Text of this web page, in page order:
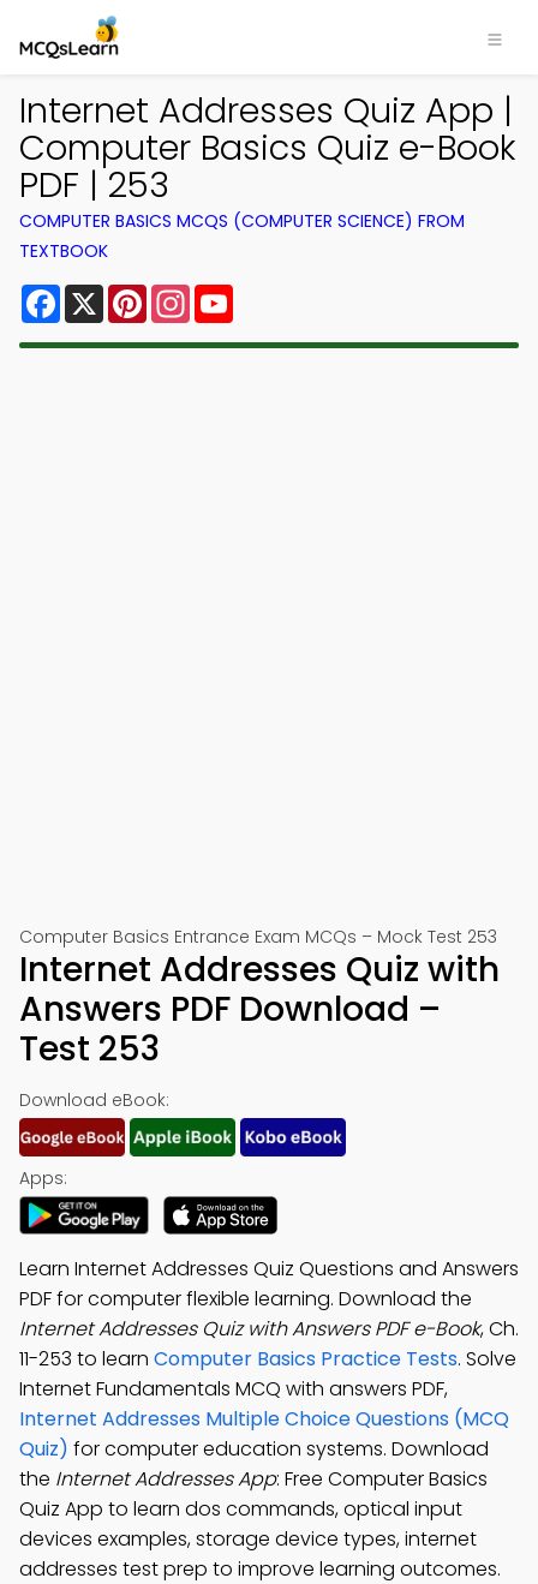
Internet Addresses Quiz App |
Computer Basics Quiz e-Book
PDF | 253
COMPUTER BASICS MCQS (COMPUTER SCIENCE) FROM
TEXTBOOK
Facebook
X PinterestInstagram
Computer Basics Entrance Exam MCQs – Mock Test 253
Internet Addresses Quiz with
Answers PDF Download –
Test 253
Download eBook:
Apps:
Learn Internet Addresses Quiz Questions and Answers
PDF for computer flexible learning. Download the
Internet Addresses Quiz with Answers PDF e-Book, Ch.
11-253 to learn Computer Basics Practice Tests. Solve
Internet Fundamentals MCQ with answers PDF,
Internet Addresses Multiple Choice Questions (MCQ
Quiz) for computer education systems. Download
the Internet Addresses App: Free Computer Basics
Quiz App to learn dos commands, optical input
devices examples, storage device types, internet
addresses test prep to improve learning outcomes.